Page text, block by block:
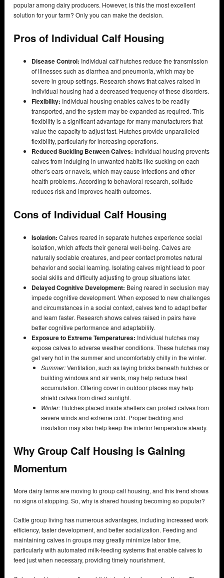
popular among dairy producers. However, is this the most excellent
solution for your farm? Only you can make the decision.
Pros of Individual Calf Housing
Disease Control: Individual calf hutches reduce the transmission
of illnesses such as diarrhea and pneumonia, which may be
severe in group settings. Research shows that calves raised in
individual housing had a decreased frequency of these disorders.
Flexibility: Individual housing enables calves to be readily
transported, and the system may be expanded as required. This
flexibility is a significant advantage for many manufacturers that
value the capacity to adjust fast. Hutches provide unparalleled
flexibility, particularly for increasing operations.
Reduced Suckling Between Calves: Individual housing prevents
calves from indulging in unwanted habits like sucking on each
other’s ears or navels, which may cause infections and other
health problems. According to behavioral research, solitude
reduces risk and improves health outcomes.
Cons of Individual Calf Housing
Isolation: Calves reared in separate hutches experience social
isolation, which affects their general well-being. Calves are
naturally sociable creatures, and peer contact promotes natural
behavior and social learning. Isolating calves might lead to poor
social skills and difficulty adjusting to group situations later.
Delayed Cognitive Development: Being reared in seclusion may
impede cognitive development. When exposed to new challenges
and circumstances in a social context, calves tend to adapt better
and learn faster. Research shows calves raised in pairs have
better cognitive performance and adaptability.
Exposure to Extreme Temperatures: Individual hutches may
expose calves to adverse weather conditions. These hutches may
get very hot in the summer and uncomfortably chilly in the winter.
Summer:Ventilation, such as laying bricks beneath hutches or
building windows and air vents, may help reduce heat
accumulation. Offering cover in outdoor places may help
shield calves from direct sunlight.
Winter: Hutches placed inside shelters can protect calves from
severe winds and extreme cold. Proper bedding and
insulation may also help keep the interior temperature steady.
Why Group Calf Housing is Gaining
Momentum
More dairy farms are moving to group calf housing, and this trend shows
no signs of stopping. So, why is shared housing becoming so popular?
Cattle group living has numerous advantages, including increased work
efficiency, faster development, and better socialization. Feeding and
maintaining calves in groups may greatly minimize labor time,
particularly with automated milk-feeding systems that enable calves to
feed just when necessary, providing timely nourishment.